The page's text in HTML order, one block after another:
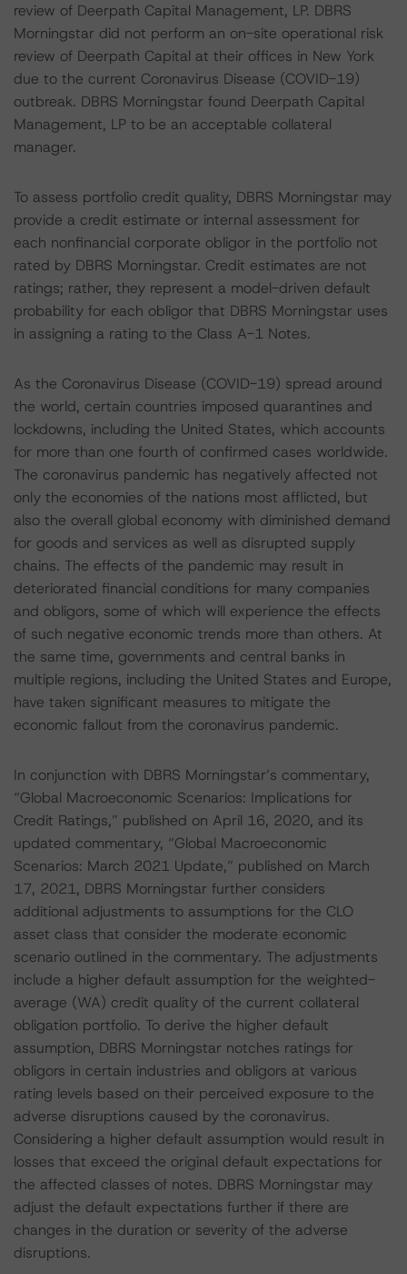
review of Deerpath Capital Management, LP. DBRS
Morningstar did not perform an on-site operational risk
review of Deerpath Capital at their offices in New York
due to the current Coronavirus Disease (COVID-19)
outbreak. DBRS Morningstar found Deerpath Capital
Management, LP to be an acceptable collateral
manager.
To assess portfolio credit quality, DBRS Morningstar may
provide a credit estimate or internal assessment for
each nonfinancial corporate obligor in the portfolio not
rated by DBRS Morningstar. Credit estimates are not
ratings; rather, they represent a model-driven default
probability for each obligor that DBRS Morningstar uses
in assigning a rating to the Class A-1 Notes.
As the Coronavirus Disease (COVID-19) spread around
the world, certain countries imposed quarantines and
lockdowns, including the United States, which accounts
for more than one fourth of confirmed cases worldwide.
The coronavirus pandemic has negatively affected not
only the economies of the nations most afflicted, but
also the overall global economy with diminished demand
for goods and services as well as disrupted supply
chains. The effects of the pandemic may result in
deteriorated financial conditions for many companies
and obligors, some of which will experience the effects
of such negative economic trends more than others. At
the same time, governments and central banks in
multiple regions, including the United States and Europe,
have taken significant measures to mitigate the
economic fallout from the coronavirus pandemic.
In conjunction with DBRS Morningstar’s commentary,
“Global Macroeconomic Scenarios: Implications for
Credit Ratings,” published on April 16, 2020, and its
updated commentary, “Global Macroeconomic
Scenarios: March 2021 Update,” published on March
17, 2021, DBRS Morningstar further considers
additional adjustments to assumptions for the CLO
asset class that consider the moderate economic
scenario outlined in the commentary. The adjustments
include a higher default assumption for the weighted-
average (WA) credit quality of the current collateral
obligation portfolio. To derive the higher default
assumption, DBRS Morningstar notches ratings for
obligors in certain industries and obligors at various
rating levels based on their perceived exposure to the
adverse disruptions caused by the coronavirus.
Considering a higher default assumption would result in
losses that exceed the original default expectations for
the affected classes of notes. DBRS Morningstar may
adjust the default expectations further if there are
changes in the duration or severity of the adverse
disruptions.